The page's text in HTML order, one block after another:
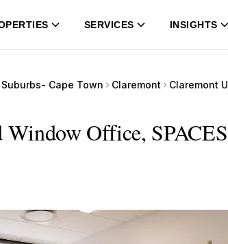
SERVICES INSIGHTS
Cape Town Claremont Claremont
Office,